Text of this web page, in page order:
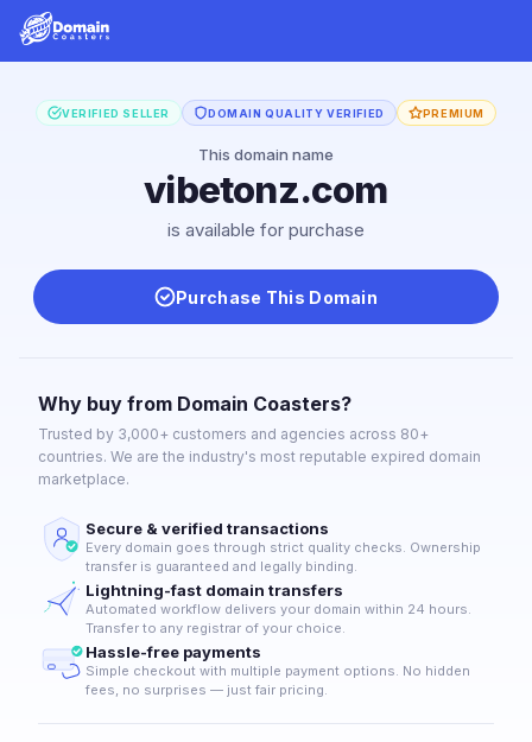
VERIFIED SELLER DOMAIN QUALITY VERIFIED PREMIUM
This domain name
vibetonz.com
is available for purchase
Purchase This Domain
Why buy from Domain Coasters?
Trusted by 3,000+ customers and agencies across 80+
countries. We are the industry's most reputable expired domain
marketplace.
Secure & verified transactions
Every domain goes through strict quality checks. Ownership
transfer is guaranteed and legally binding.
Lightning-fast domain transfers
Automated workflow delivers your domain within 24 hours.
Transfer to any registrar of your choice.
Hassle-free payments
Simple checkout with multiple payment options. No hidden
fees, no surprises — just fair pricing.